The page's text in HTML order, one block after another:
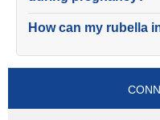
How can my rubella